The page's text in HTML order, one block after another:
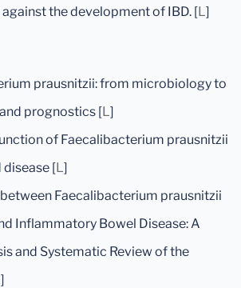
against the development of IBD. [L]
prausnitzii: from microbiology to
prognostics [L]
of Faecalibacterium prausnitzii
disease [L]
Faecalibacterium prausnitzii
Inflammatory Bowel Disease: A
and Systematic Review of the
]